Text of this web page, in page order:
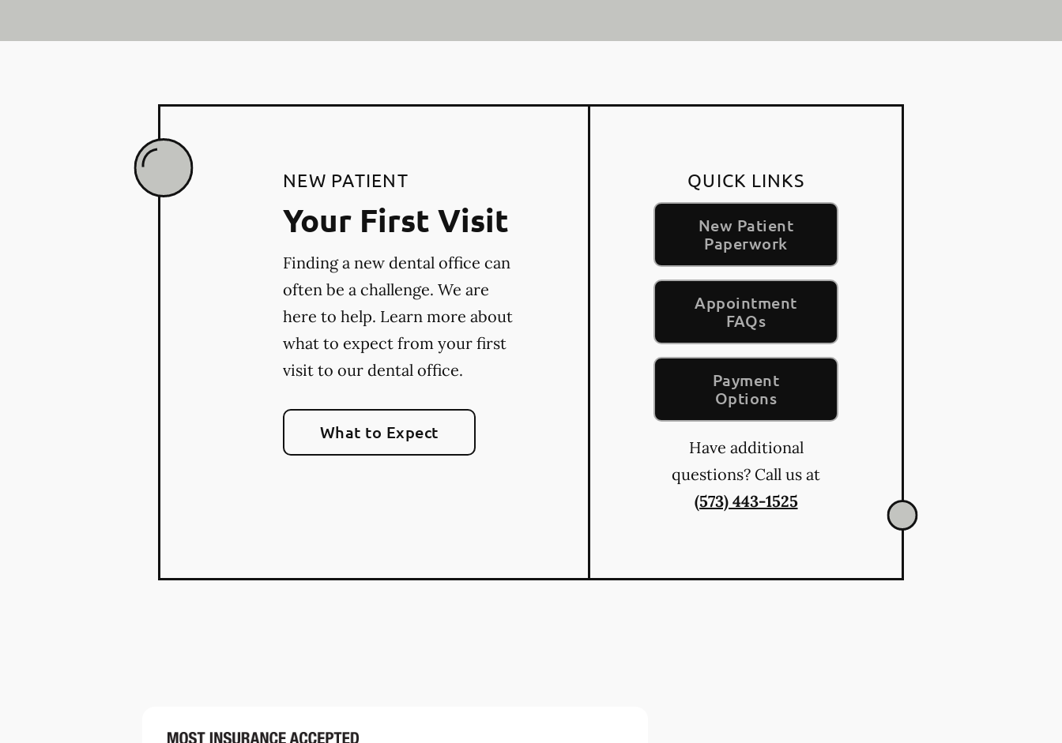
NEW PATIENT
Your First Visit
Finding a new dental office can
often be a challenge. We are
here to help. Learn more about
what to expect from your first
visit to our dental office.
What to Expect
QUICK LINKS
New Patient
Paperwork
Appointment
FAQs
Payment
Options
Have additional
questions? Call us at
(573) 443-1525